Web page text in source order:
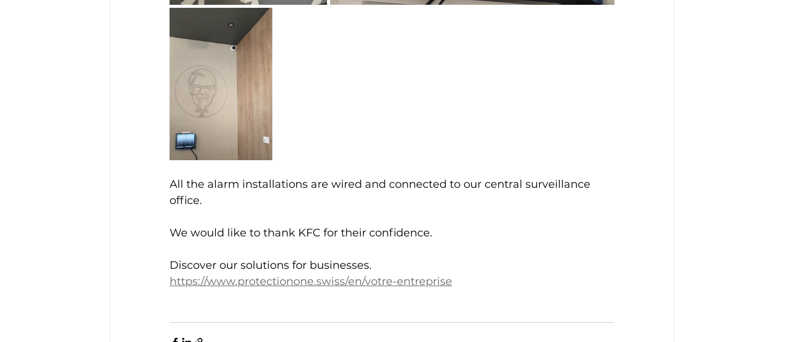
All the alarm installations are wired and connected to our central surveillance
office.
We would like to thank KFC for their confidence.
Discover our solutions for businesses.
https://www.protectionone.swiss/en/votre-entreprise